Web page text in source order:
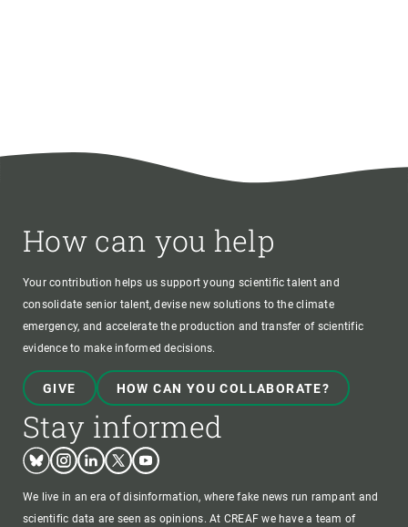
How can you help
Your contribution helps us support young scientific talent and
consolidate senior talent, devise new solutions to the climate
emergency, and accelerate the production and transfer of scientific
evidence to make informed decisions.
GIVE HOW CAN YOU COLLABORATE?
Stay informed
BlueskyInstagram
LinkedinTwitterYoutube
We live in an era of disinformation, where fake news run rampant and
scientific data are seen as opinions. At CREAF we have a team of